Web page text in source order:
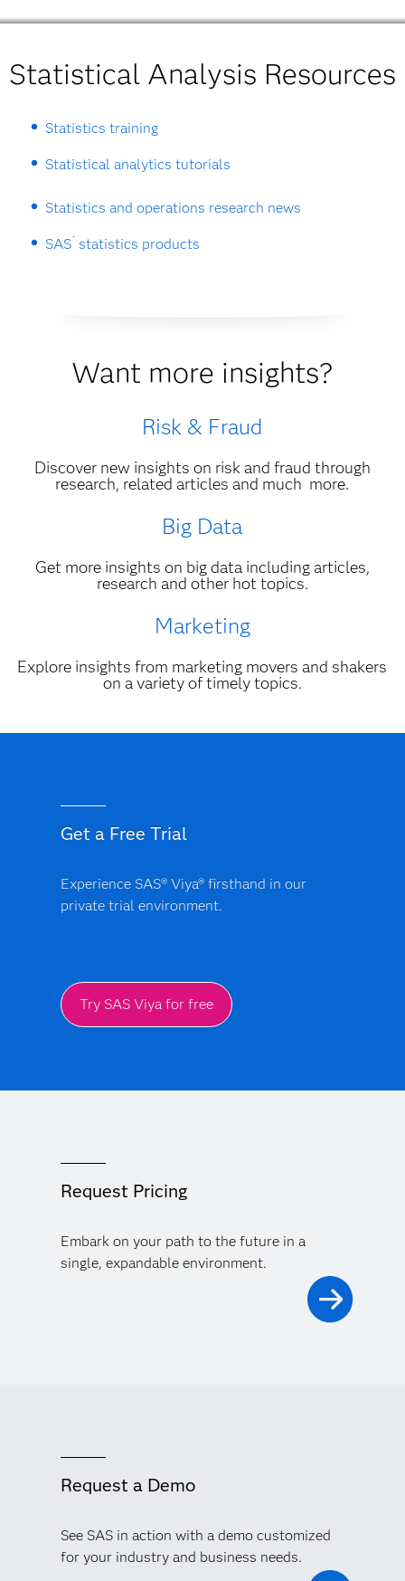
Statistical Analysis Resources
Statistics training
Statistical analytics tutorials
Statistics and operations research news
SAS® statistics products
Want more insights?
Risk & Fraud
Discover new insights on risk and fraud through
research, related articles and much more.
Big Data
Get more insights on big data including articles,
research and other hot topics.
Marketing
Explore insights from marketing movers and shakers
on a variety of timely topics.
Get a Free Trial
Experience SAS® Viya® firsthand in our
private trial environment.
Try SAS Viya for free
Request Pricing
Embark on your path to the future in a
single, expandable environment.
Request a Demo
See SAS in action with a demo customized
for your industry and business needs.